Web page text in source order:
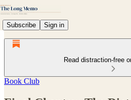
Subscribe Sign in
Read distraction-free
Book Club